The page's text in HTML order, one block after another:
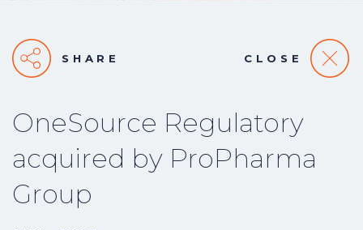
SHARE CLOSE
OneSource Regulatory
acquired by ProPharma
Group